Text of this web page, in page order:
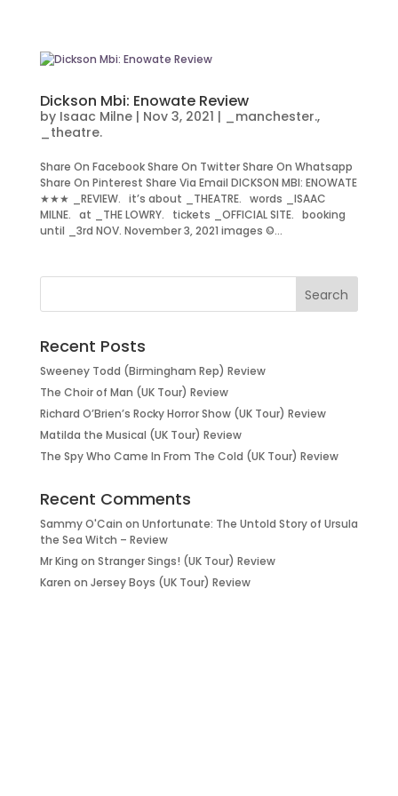
Dickson Mbi: Enowate Review
by Isaac Milne| Nov 3, 2021 | _manchester.,
_theatre.
Share On Facebook Share On Twitter Share On Whatsapp
Share On Pinterest Share Via Email DICKSON MBI: ENOWATE
★★★ _REVIEW. it’s about _THEATRE. words _ISAAC
MILNE. at _THE LOWRY. tickets _OFFICIAL SITE. booking
until _3rd NOV. November 3, 2021 images ©...
Recent Posts
Sweeney Todd (Birmingham Rep) Review
The Choir of Man (UK Tour) Review
Richard O’Brien’s Rocky Horror Show (UK Tour) Review
Matilda the Musical (UK Tour) Review
The Spy Who Came In From The Cold (UK Tour) Review
Recent Comments
Sammy O'Cain on Unfortunate: The Untold Story of Ursula
the Sea Witch – Review
Mr King on Stranger Sings! (UK Tour) Review
Karen on Jersey Boys (UK Tour) Review